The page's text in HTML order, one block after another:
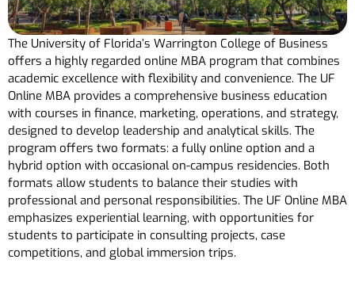
The University of Florida’s Warrington College of Business
offers a highly regarded online MBA program that combines
academic excellence with flexibility and convenience. The UF
Online MBA provides a comprehensive business education
with courses in finance, marketing, operations, and strategy,
designed to develop leadership and analytical skills. The
program offers two formats: a fully online option and a
hybrid option with occasional on-campus residencies. Both
formats allow students to balance their studies with
professional and personal responsibilities. The UF Online MBA
emphasizes experiential learning, with opportunities for
students to participate in consulting projects, case
competitions, and global immersion trips.